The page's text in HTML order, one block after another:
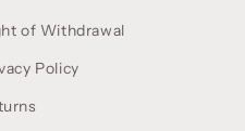
of Withdrawal
Policy